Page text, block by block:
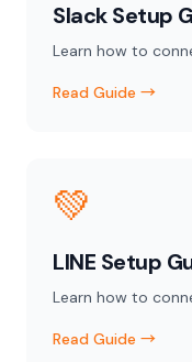
Slack Setup
Learn how to
Read Guide →
💚
LINE Setup
Learn how to
Read Guide →